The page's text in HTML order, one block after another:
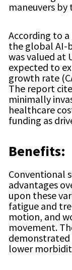
maneuvers
According to
the global AI-
was valued at
expected to
growth rate
The report
minimally
healthcare
funding as
Benefits:
Conventional
advantages
upon these
fatigue and
motion, and
movement.
demonstrated
lower